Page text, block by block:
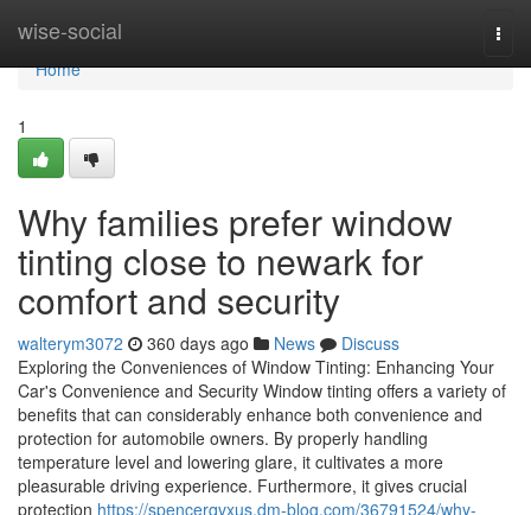
wise-social
Home
Home
1
Why families prefer window
tinting close to newark for
comfort and security
walterym3072 360 days ago News
Discuss
Exploring the Conveniences of Window Tinting: Enhancing Your
Car's Convenience and Security Window tinting offers a variety of
benefits that can considerably enhance both convenience and
protection for automobile owners. By properly handling
temperature level and lowering glare, it cultivates a more
pleasurable driving experience. Furthermore, it gives crucial
protection https://spencerqvxus.dm-blog.com/36791524/why-